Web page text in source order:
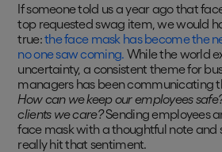
If someone told us a year ago that
top requested swag item, we would
true:the face mask has become the
no one saw coming. While the world
uncertainty, a consistent theme for
managers has been communicating
How can we keep our employees
clients we care?Sending employees
face mask with a thoughtful note and
really hit that sentiment.